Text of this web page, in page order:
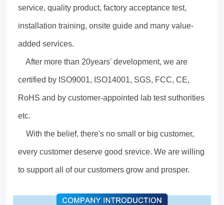
service, quality product, factory acceptance test,
installation training, onsite guide and many value-
added services.
After more than 20years' development, we are
certified by ISO9001, ISO14001, SGS, FCC, CE,
RoHS and by customer-appointed lab test suthorities
etc.
With the belief, there's no small or big customer,
every customer deserve good srevice. We are willing
to support all of our customers grow and prosper.